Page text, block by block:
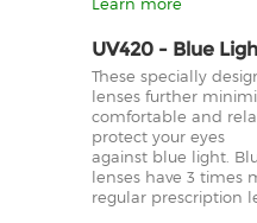
UV420 - Blue
These specially
lenses further
comfortable and
protect your eyes
against blue light.
lenses have 3 times
regular prescription